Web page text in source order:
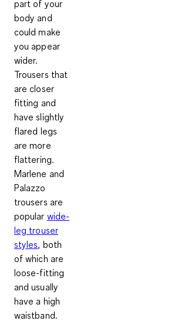
part of your
body and
could make
you appear
wider.
Trousers that
are closer
fitting and
haveslightly
flared legs
are more
flattering.
Marlene and
Palazzo
trousers are
popular wide-
leg trouser
styles, both
of which are
loose-fitting
and usually
have a high
waistband.